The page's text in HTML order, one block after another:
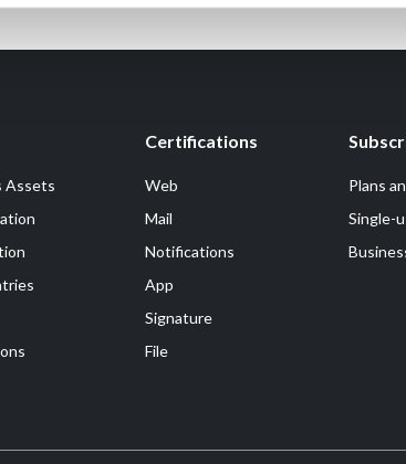
Assets
Certifications
Web
Mail
Notifications
App
Signature
File
Plans
Single-